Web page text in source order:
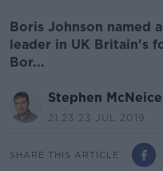
Boris Johnson named
leader in UK Britain's
Bor...
Stephen McNeice
21.23 23 JUL 2019
SHARE THIS ARTICLE